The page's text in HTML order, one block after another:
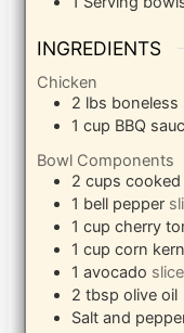
INGREDIENTS
Chicken
2 lbs boneless
1 cup BBQ
Bowl Components
2 cups cooked
1 bell pepper
1 cup cherry
1 cup corn
1 avocado
2 tbsp olive oil
Salt and